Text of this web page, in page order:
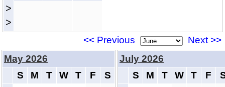
>
>
<< Previous
Next >>
May 2026
S
M T W T F S
July 2026
S
M T W T F